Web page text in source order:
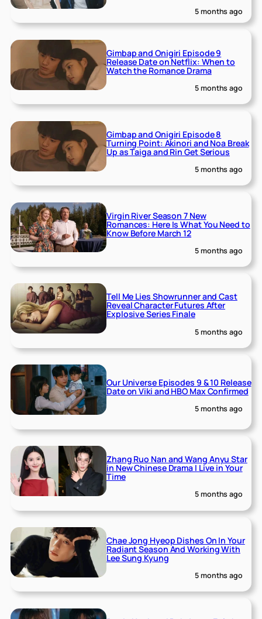
5 months ago
Gimbap and Onigiri Episode 9
Release Date on Netflix: When to
Watch the Romance Drama
5 months ago
Gimbap and Onigiri Episode 8
Turning Point: Akinori and Noa Break
Up as Taiga and Rin Get Serious
5 months ago
Virgin River Season 7 New
Romances: Here Is What You Need to
Know Before March 12
5 months ago
Tell Me Lies Showrunner and Cast
Reveal Character Futures After
Explosive Series Finale
5 months ago
Our Universe Episodes 9 & 10 Release
Date on Viki and HBO Max Confirmed
5 months ago
Zhang Ruo Nan and Wang Anyu Star
in New Chinese Drama I Live in Your
Time
5 months ago
Chae Jong Hyeop Dishes On In Your
Radiant Season And Working With
Lee Sung Kyung
5 months ago